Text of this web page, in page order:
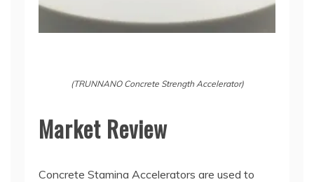
(TRUNNANO Concrete Strength Accelerator)
Market Review
Concrete Stamina Accelerators are used to